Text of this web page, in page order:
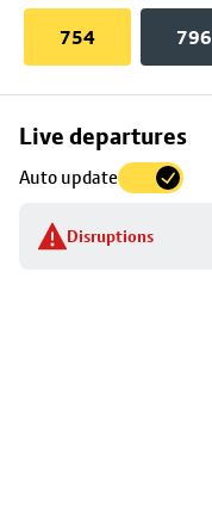
754 796
Live departures
Auto update
Disruptions
Skip
to
stop
details